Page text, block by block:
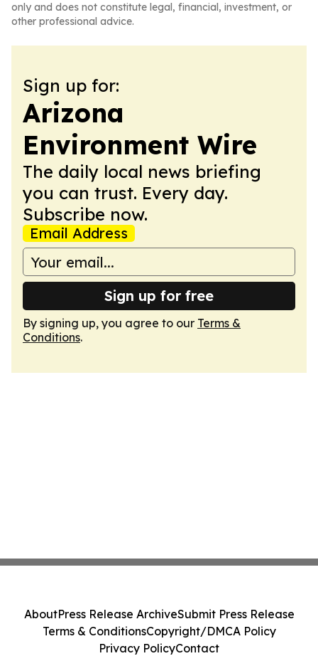
only and does not constitute legal, financial, investment, or
other professional advice.
Sign up for:
Arizona
Environment Wire
The daily local news briefing
you can trust. Every day.
Subscribe now.
Email Address
Sign up for free
By signing up, you agree to our Terms &
Conditions.
AboutPress Release ArchiveSubmit Press Release
Terms & ConditionsCopyright/DMCA Policy
Privacy PolicyContact